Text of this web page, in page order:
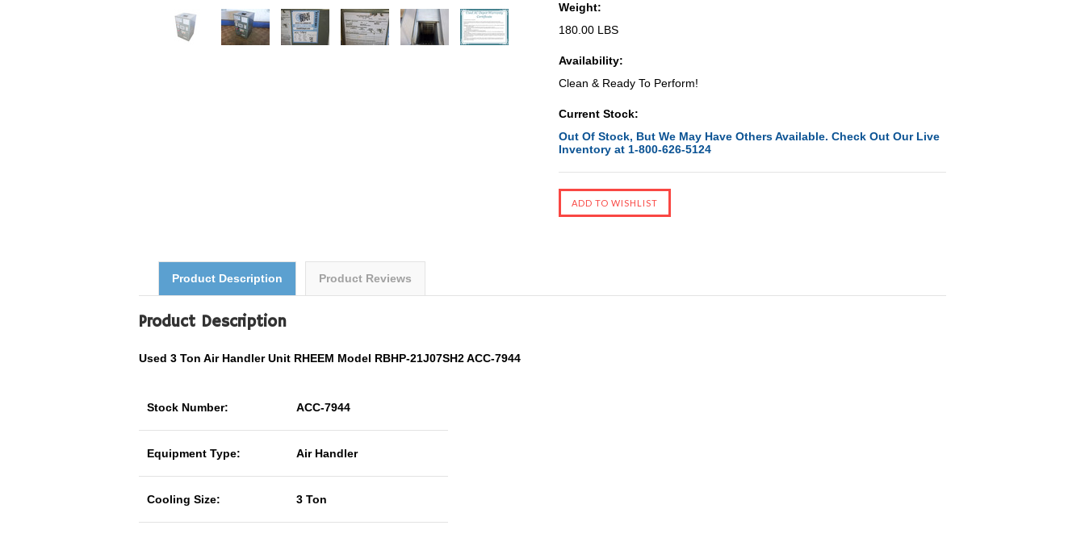
Weight:
180.00 LBS
Availability:
Clean & Ready To Perform!
Current Stock:
Out Of Stock, But We May Have Others Available. Check Out Our Live
Inventory at 1-800-626-5124
Product Description Product Reviews
Product Description
Used 3 Ton Air Handler Unit RHEEM Model RBHP-21J07SH2 ACC-7944
Stock Number: ACC-7944
Equipment Type: Air Handler
Cooling Size: 3 Ton